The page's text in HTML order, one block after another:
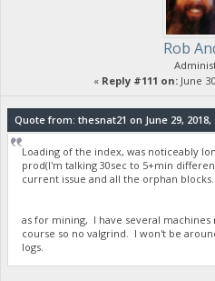
Rob
« Reply #111 on: June
Quote from: thesnat21 on June 29, 2018,
Loading of the index, was noticeably
prod(I'm talking 30sec to 5+min
current issue and all the orphan blocks.
as for mining, I have several
course so no valgrind. I won't be
logs.